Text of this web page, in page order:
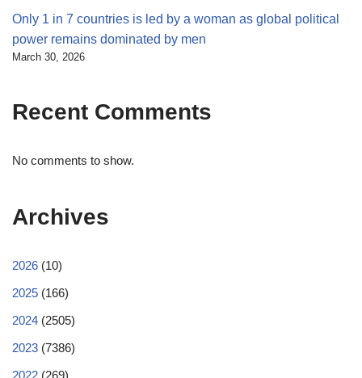
Only 1 in 7 countries is led by a woman as global political
power remains dominated by men
March 30, 2026
Recent Comments
No comments to show.
Archives
2026 (10)
2025 (166)
2024 (2505)
2023 (7386)
2022 (269)